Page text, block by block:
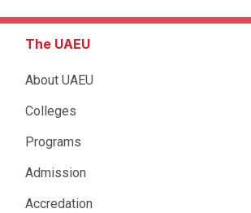
The UAEU
About UAEU
Colleges
Programs
Admission
Accredation